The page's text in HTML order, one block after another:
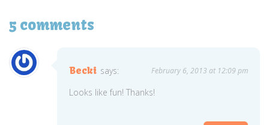
5 comments
Becki says: February 6, 2013 at 12:09 pm
Looks like fun! Thanks!